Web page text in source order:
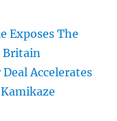
Exposes The
Britain
Accelerates